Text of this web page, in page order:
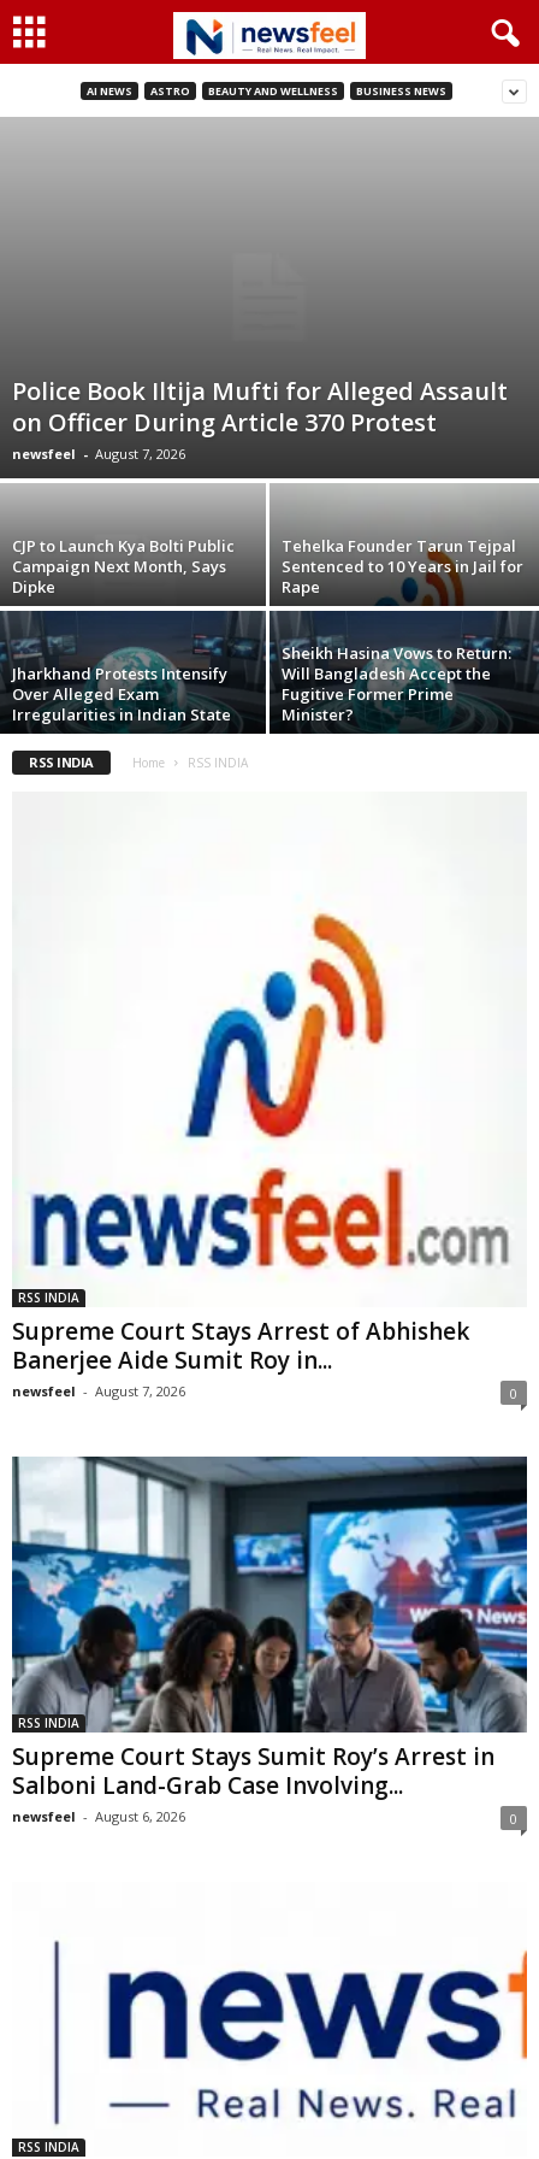
AI NEWS ASTRO BEAUTY AND WELLNESS BUSINESS NEWS
Police Book Iltija Mufti for Alleged Assault
on Officer During Article 370 Protest
newsfeel - August 7, 2026
CJP to Launch Kya Bolti Public
Campaign Next Month, Says
Dipke
Tehelka Founder Tarun Tejpal
Sentenced to 10 Years in Jail for
Rape
Jharkhand Protests Intensify
Over Alleged Exam
Irregularities in Indian State
Sheikh Hasina Vows to Return:
Will Bangladesh Accept the
Fugitive Former Prime
Minister?
RSS INDIA Home RSS INDIA
RSS INDIA
Supreme Court Stays Arrest of Abhishek
Banerjee Aide Sumit Roy in...
newsfeel - August 7, 2026 0
RSS INDIA
Supreme Court Stays Sumit Roy’s Arrest in
Salboni Land-Grab Case Involving...
newsfeel - August 6, 2026 0
RSS INDIA